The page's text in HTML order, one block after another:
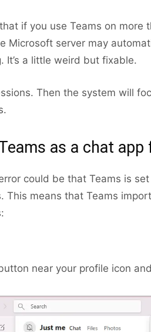
if you use Teams on more
Microsoft server may
It’s a little weird but fixable.
Then the system will
as a chat app
could be that Teams is
This means that Teams
near your profile icon